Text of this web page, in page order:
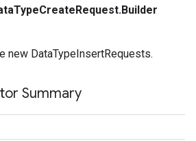
new DataTypeInsertRequests.
Summary